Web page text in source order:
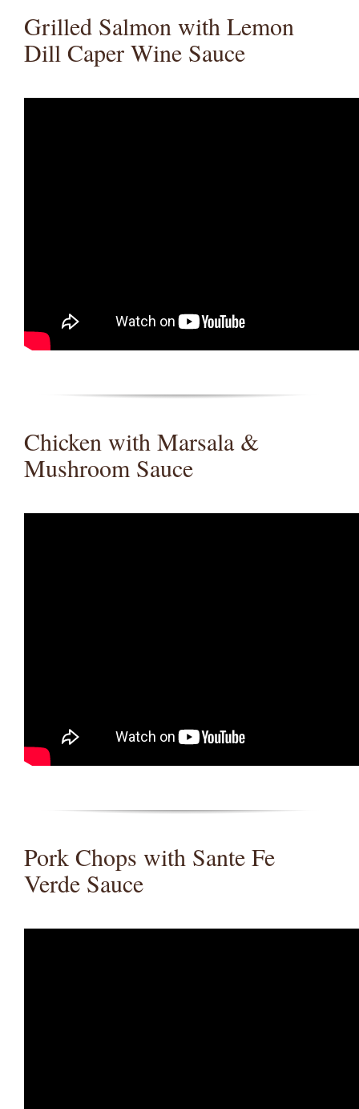
Grilled Salmon with Lemon
Dill Caper Wine Sauce
Chicken with Marsala &
Mushroom Sauce
Pork Chops with Sante Fe
Verde Sauce